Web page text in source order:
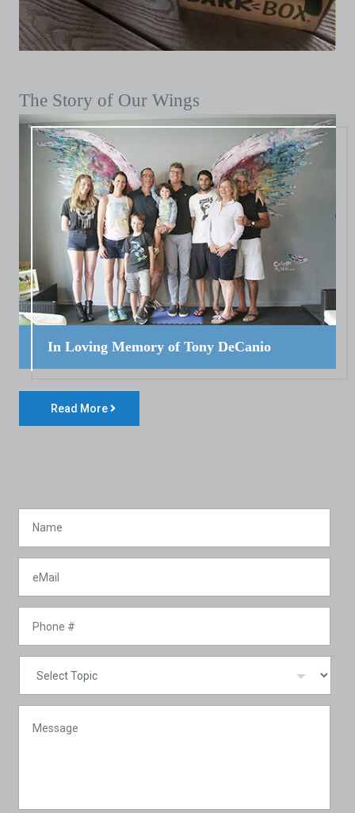
The Story of Our Wings
In Loving Memory of Tony DeCanio
Read More